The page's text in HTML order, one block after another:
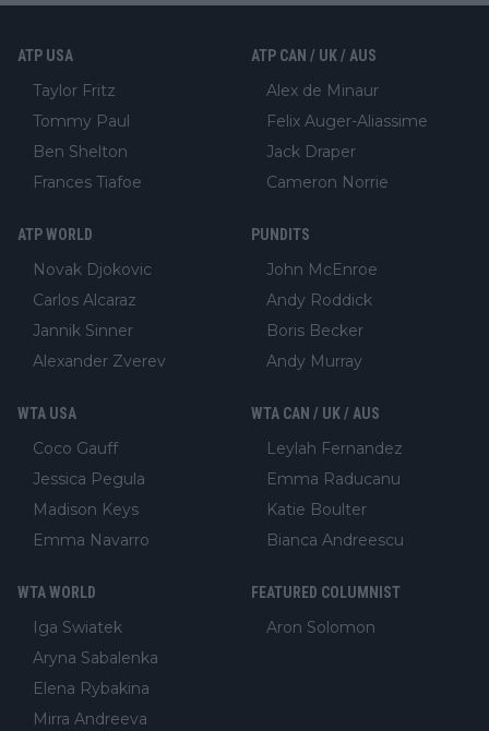
ATP USA
Taylor Fritz
Tommy Paul
Ben Shelton
Frances Tiafoe
ATP CAN / UK / AUS
Alex de Minaur
Felix Auger-Aliassime
Jack Draper
Cameron Norrie
ATP WORLD
Novak Djokovic
Carlos Alcaraz
Jannik Sinner
Alexander Zverev
PUNDITS
John McEnroe
Andy Roddick
Boris Becker
Andy Murray
WTA USA
Coco Gauff
Jessica Pegula
Madison Keys
Emma Navarro
WTA CAN / UK / AUS
Leylah Fernandez
Emma Raducanu
Katie Boulter
Bianca Andreescu
WTA WORLD
Iga Swiatek
Aryna Sabalenka
Elena Rybakina
Mirra Andreeva
FEATURED COLUMNIST
Aron Solomon